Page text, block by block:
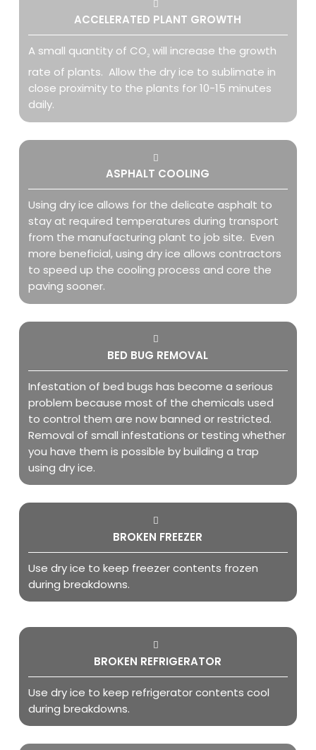
ACCELERATED PLANT GROWTH
A small quantity of CO2 will increase the growth
rate of plants. Allow the dry ice to sublimate in
close proximity to the plants for 10-15 minutes
daily.
ASPHALT COOLING
Using dry ice allows for the delicate asphalt to
stay at required temperatures during transport
from the manufacturing plant to job site. Even
more beneficial, using dry ice allows contractors
to speed up the cooling process and core the
paving sooner.
BED BUG REMOVAL
Infestation of bed bugs has become a serious
problem because most of the chemicals used
to control them are now banned or restricted.
Removal of small infestations or testing whether
you have them is possible by building a trap
using dry ice.
BROKEN FREEZER
Use dry ice to keep freezer contents frozen
during breakdowns.
BROKEN REFRIGERATOR
Use dry ice to keep refrigerator contents cool
during breakdowns.